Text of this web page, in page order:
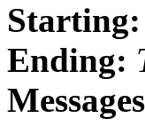
Starting:
Ending: